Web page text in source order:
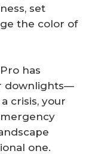
set
the color of
has
downlights—
crisis, your
one.